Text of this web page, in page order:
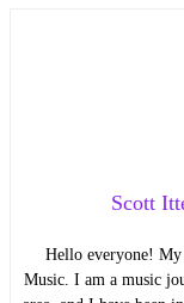
Scott
Hello everyone! My
Music. I am a music